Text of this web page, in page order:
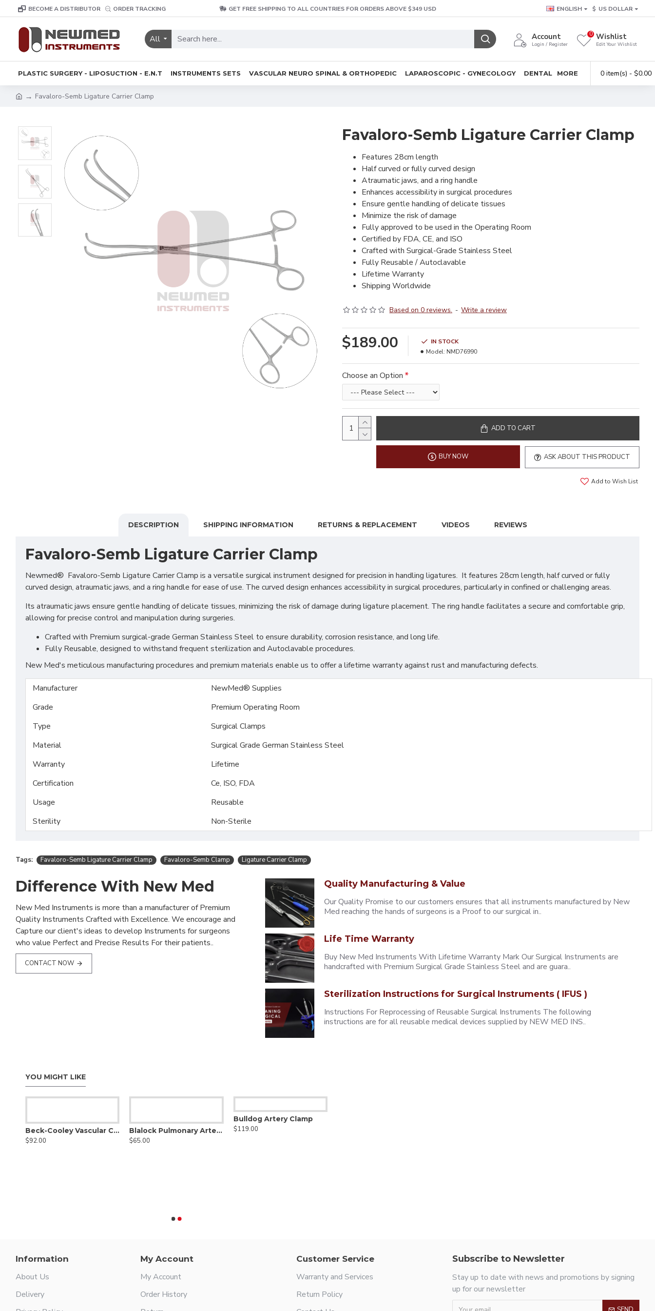
BECOME A DISTRIBUTOR ORDER TRACKING GET FREE SHIPPING TO ALL COUNTRIES FOR ORDERS ABOVE $349 USD ENGLISH $ US DOLLAR
All Account
Login / Register
Wishlist
Edit Your Wishlist
0
PLASTIC SURGERY - LIPOSUCTION - E.N.T INSTRUMENTS SETS VASCULAR NEURO SPINAL & ORTHOPEDIC LAPAROSCOPIC - GYNECOLOGY DENTAL MORE 0 item(s) - $0.00
Favaloro-Semb Ligature Carrier Clamp
Favaloro-Semb Ligature Carrier Clamp
Features 28cm length
Half curved or fully curved design
Atraumatic jaws, and a ring handle
Enhances accessibility in surgical procedures
Ensure gentle handling of delicate tissues
Minimize the risk of damage
Fully approved to be used in the Operating Room
Certified by FDA, CE, and ISO
Crafted with Surgical-Grade Stainless Steel
Fully Reusable / Autoclavable
Lifetime Warranty
Shipping Worldwide
Based on 0 reviews. - Write a review
$189.00
IN STOCK
Model: NMD76990
Choose an Option
ADD TO CART
BUY NOW ASK ABOUT THIS PRODUCT
Add to Wish List
DESCRIPTION SHIPPING INFORMATION RETURNS & REPLACEMENT VIDEOS REVIEWS
Favaloro-Semb Ligature Carrier Clamp
Newmed® Favaloro-Semb Ligature Carrier Clamp is a versatile surgical instrument designed for precision in handling ligatures. It features 28cm length, half curved or fully
curved design, atraumatic jaws, and a ring handle for ease of use. The curved design enhances accessibility in surgical procedures, particularly in confined or challenging areas.
Its atraumatic jaws ensure gentle handling of delicate tissues, minimizing the risk of damage during ligature placement. The ring handle facilitates a secure and comfortable grip,
allowing for precise control and manipulation during surgeries.
Crafted with Premium surgical-grade German Stainless Steel to ensure durability, corrosion resistance, and long life.
Fully Reusable, designed to withstand frequent sterilization and Autoclavable procedures.
New Med's meticulous manufacturing procedures and premium materials enable us to offer a lifetime warranty against rust and manufacturing defects.
Manufacturer
NewMed® Supplies
Grade
Premium Operating Room
Type
Surgical Clamps
Material
Surgical Grade German Stainless Steel
Warranty
Lifetime
Certification
Ce, ISO, FDA
Usage
Reusable
Sterility
Non-Sterile
Tags: Favaloro-Semb Ligature Carrier Clamp Favaloro-Semb Clamp Ligature Carrier Clamp
Difference With New Med
New Med Instruments is more than a manufacturer of Premium
Quality Instruments Crafted with Excellence. We encourage and
Capture our client's ideas to develop Instruments for surgeons
who value Perfect and Precise Results For their patients..
CONTACT NOW
Quality Manufacturing & Value
Our Quality Promise to our customers ensures that all instruments manufactured by New
Med reaching the hands of surgeons is a Proof to our surgical in..
Life Time Warranty
Buy New Med Instruments With Lifetime Warranty Mark Our Surgical Instruments are
handcrafted with Premium Surgical Grade Stainless Steel and are guara..
Sterilization Instructions for Surgical Instruments ( IFUS )
Instructions For Reprocessing of Reusable Surgical Instruments The following
instructions are for all reusable medical devices supplied by NEW MED INS..
YOU MIGHT LIKE
Beck-Cooley Vascular Clamp
$92.00
Blalock Pulmonary Artery Clamp
$65.00
Bulldog Artery Clamp
$119.00
Information
About Us
Delivery
My Account
My Account
Order History
Customer Service
Warranty and Services
Return Policy
Subscribe to Newsletter
Stay up to date with news and promotions by signing
up for our newsletter